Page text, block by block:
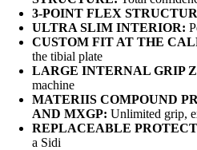
3-POINT FLEX
ULTRA SLIM INTERIOR:
CUSTOM FIT AT THE
the tibial plate
LARGE INTERNAL GRIP
machine
MATERIIS COMPOUND
AND MXGP: Unlimited grip,
REPLACEABLE
a Sidi